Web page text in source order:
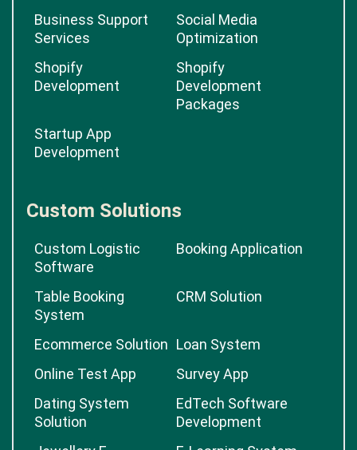
Business Support
Services
Social Media
Optimization
Shopify
Development
Shopify
Development
Packages
Startup App
Development
Custom Solutions
Custom Logistic
Software
Booking Application
Table Booking
System
CRM Solution
Ecommerce Solution Loan System
Online Test App
Survey App
Dating System
Solution
EdTech Software
Development